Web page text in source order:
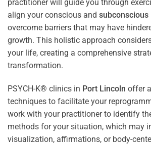
practitioner will guide you through
align your conscious and subconscious
overcome barriers that may have
growth. This holistic approach
your life, creating a comprehensive
transformation.
PSYCH-K® clinics in Port Lincoln offer
techniques to facilitate your
work with your practitioner to identify
methods for your situation, which may
visualization, affirmations, or body-